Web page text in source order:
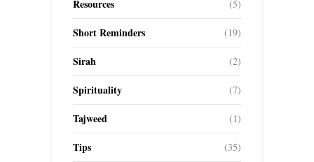
Resources (5)
Short Reminders (19)
Sirah (2)
Spirituality (7)
Tajweed (1)
Tips (35)